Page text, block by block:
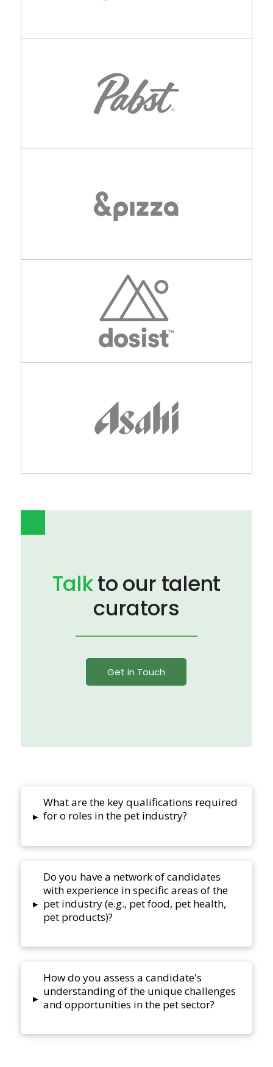
Talkto our talent
curators
Get in Touch
▸
What are the key qualifications required
for o roles in the pet industry?
▸
Do you have a network of candidates
with experience in specific areas of the
pet industry (e.g., pet food, pet health,
pet products)?
▸
How do you assess a candidate's
understanding of the unique challenges
and opportunities in the pet sector?